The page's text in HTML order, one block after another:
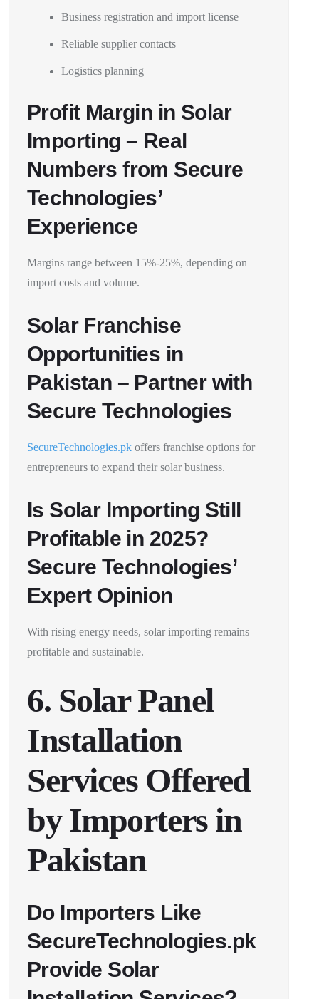
Business registration and import license
Reliable supplier contacts
Logistics planning
Profit Margin in Solar
Importing – Real
Numbers from Secure
Technologies’
Experience
Margins range between 15%-25%, depending on
import costs and volume.
Solar Franchise
Opportunities in
Pakistan – Partner with
Secure Technologies
SecureTechnologies.pk offers franchise options for
entrepreneurs to expand their solar business.
Is Solar Importing Still
Profitable in 2025?
Secure Technologies’
Expert Opinion
With rising energy needs, solar importing remains
profitable and sustainable.
6. Solar Panel
Installation
Services Offered
by Importers in
Pakistan
Do Importers Like
SecureTechnologies.pk
Provide Solar